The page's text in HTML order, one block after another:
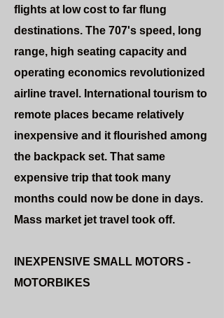
flights at low cost to far flung
destinations. The 707's speed, long
range, high seating capacity and
operating economics revolutionized
airline travel. International tourism to
remote places became relatively
inexpensive and it flourished among
the backpack set. That same
expensive trip that took many
months could now be done in days.
Mass market jet travel took off.
INEXPENSIVE SMALL MOTORS -
MOTORBIKES